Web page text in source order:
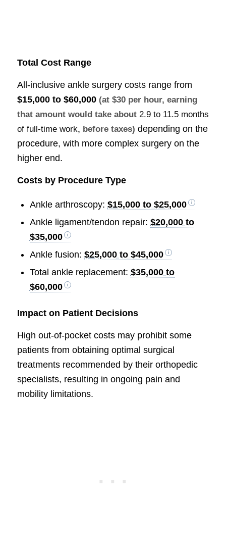
Total Cost Range
All-inclusive ankle surgery costs range from
$15,000 to $60,000 (at $30 per hour, earning
that amount would take about 2.9 to 11.5 months
of full-time work, before taxes) depending on the
procedure, with more complex surgery on the
higher end.
Costs by Procedure Type
Ankle arthroscopy: $15,000 to $25,000
Ankle ligament/tendon repair: $20,000 to
$35,000
Ankle fusion: $25,000 to $45,000
Total ankle replacement: $35,000 to
$60,000
Impact on Patient Decisions
High out-of-pocket costs may prohibit some
patients from obtaining optimal surgical
treatments recommended by their orthopedic
specialists, resulting in ongoing pain and
mobility limitations.